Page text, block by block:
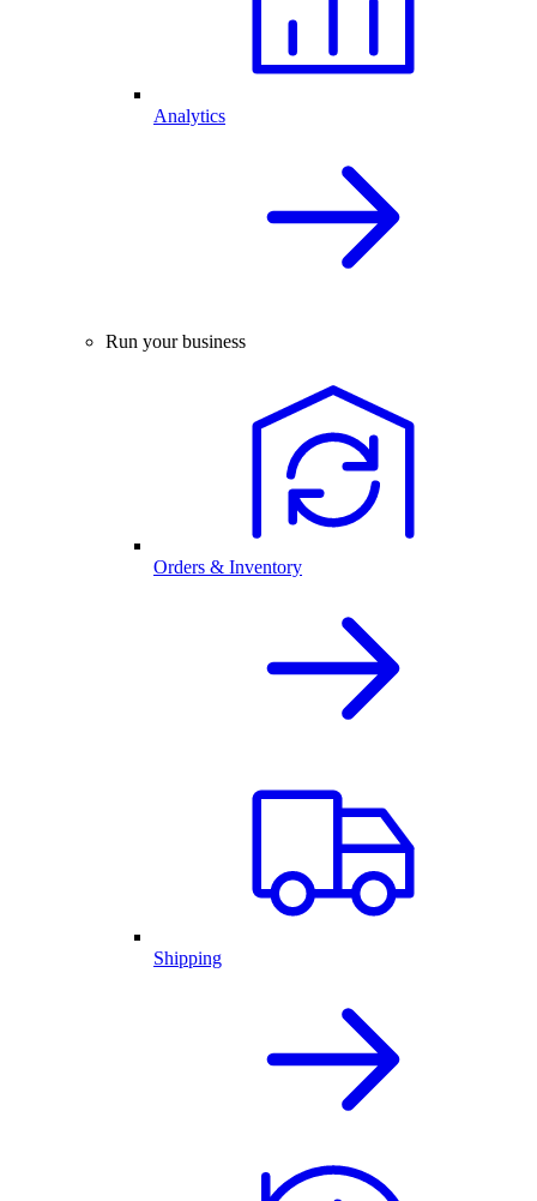
Analytics
Run your business
Orders & Inventory
Shipping